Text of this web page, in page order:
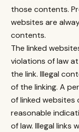
those contents.
websites are
contents.
The linked
violations of law
the link. Illegal
of the linking. A
of linked
reasonable
of law. Illegal links